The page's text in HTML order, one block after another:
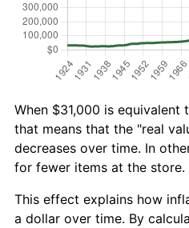
When $31,000 is
that means that the "real
decreases over time. In
for fewer items at the store.
This effect explains how
a dollar over time. By